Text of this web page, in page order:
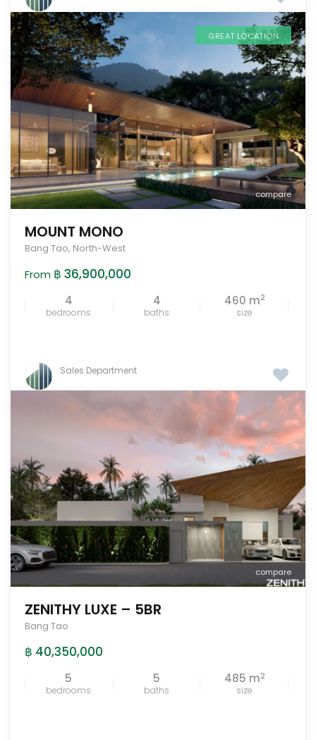
compare
GREAT LOCATION
MOUNT MONO
Bang Tao, North-West
From ฿ 36,900,000
4
bedrooms
4
baths
460 m2
size
Sales Department
compare
ZENITHY LUXE – 5BR
Bang Tao
฿ 40,350,000
5
bedrooms
5
baths
485 m2
size